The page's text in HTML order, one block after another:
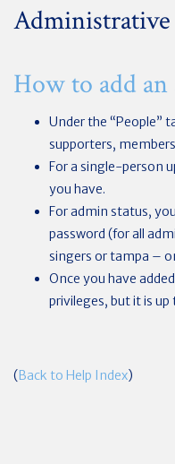
Administrative
How to add
Under the “People”
supporters,
For a single-person
you have.
For admin status,
password (for all
singers or tampa –
Once you have
privileges, but it is
(Back to Help Index)